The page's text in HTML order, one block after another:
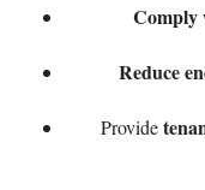
Comply
Reduce
Provide